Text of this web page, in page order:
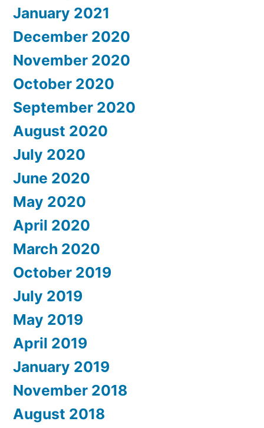
January 2021
December 2020
November 2020
October 2020
September 2020
August 2020
July 2020
June 2020
May 2020
April 2020
March 2020
October 2019
July 2019
May 2019
April 2019
January 2019
November 2018
August 2018